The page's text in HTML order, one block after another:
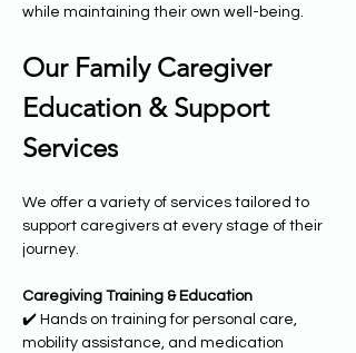
while maintaining their own well-being.
Our Family Caregiver
Education & Support
Services
We offer a variety of services tailored to
support caregivers at every stage of their
journey.
Caregiving Training & Education
✔️ Hands on training for personal care,
mobility assistance, and medication